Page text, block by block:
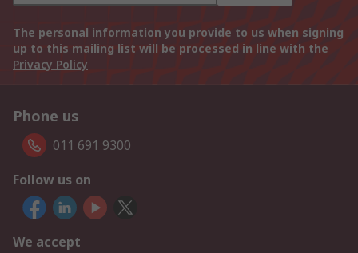
The personal information you provide to us when signing
up to this mailing list will be processed in line with the
Privacy Policy
Phone us
011 691 9300
Follow us on
We accept